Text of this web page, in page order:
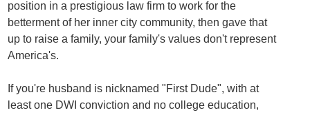
position in a prestigious law firm to work for the
betterment of her inner city community, then gave that
up to raise a family, your family's values don't represent
America's.
If you're husband is nicknamed "First Dude", with at
least one DWI conviction and no college education,